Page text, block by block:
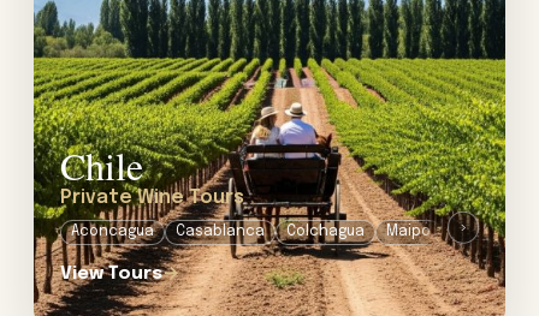
Chile
Private Wine Tours
Aconcagua Casablanca Colchagua Maipo Millahue
›
View Tours→